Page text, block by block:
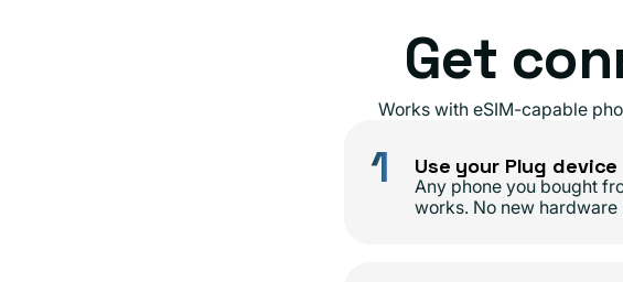
Get
Works with eSIM-capable
1 Use your Plug device
Any phone you bought
works. No new hardware